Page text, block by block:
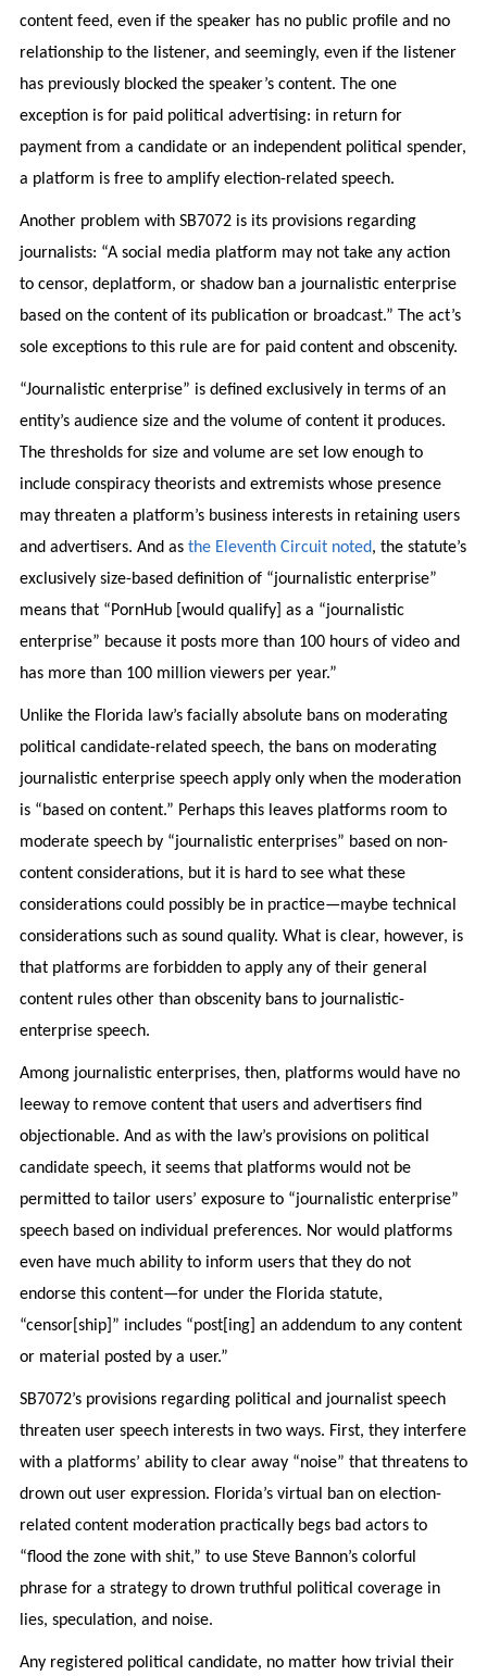
content feed, even if the speaker has no public profile and no
relationship to the listener, and seemingly, even if the listener
has previously blocked the speaker’s content. The one
exception is for paid political advertising: in return for
payment from a candidate or an independent political spender,
a platform is free to amplify election-related speech.
Another problem with SB7072 is its provisions regarding
journalists: “A social media platform may not take any action
to censor, deplatform, or shadow ban a journalistic enterprise
based on the content of its publication or broadcast.” The act’s
sole exceptions to this rule are for paid content and obscenity.
“Journalistic enterprise” is defined exclusively in terms of an
entity’s audience size and the volume of content it produces.
The thresholds for size and volume are set low enough to
include conspiracy theorists and extremists whose presence
may threaten a platform’s business interests in retaining users
and advertisers. And as the Eleventh Circuit noted, the statute’s
exclusively size-based definition of “journalistic enterprise”
means that “PornHub [would qualify] as a “journalistic
enterprise” because it posts more than 100 hours of video and
has more than 100 million viewers per year.”
Unlike the Florida law’s facially absolute bans on moderating
political candidate-related speech, the bans on moderating
journalistic enterprise speech apply only when the moderation
is “based on content.” Perhaps this leaves platforms room to
moderate speech by “journalistic enterprises” based on non-
content considerations, but it is hard to see what these
considerations could possibly be in practice—maybe technical
considerations such as sound quality. What is clear, however, is
that platforms are forbidden to apply any of their general
content rules other than obscenity bans to journalistic-
enterprise speech.
Among journalistic enterprises, then, platforms would have no
leeway to remove content that users and advertisers find
objectionable. And as with the law’s provisions on political
candidate speech, it seems that platforms would not be
permitted to tailor users’ exposure to “journalistic enterprise”
speech based on individual preferences. Nor would platforms
even have much ability to inform users that they do not
endorse this content—for under the Florida statute,
“censor[ship]” includes “post[ing] an addendum to any content
or material posted by a user.”
SB7072’s provisions regarding political and journalist speech
threaten user speech interests in two ways. First, they interfere
with a platforms’ ability to clear away “noise” that threatens to
drown out user expression. Florida’s virtual ban on election-
related content moderation practically begs bad actors to
“flood the zone with shit,” to use Steve Bannon’s colorful
phrase for a strategy to drown truthful political coverage in
lies, speculation, and noise.
Any registered political candidate, no matter how trivial their